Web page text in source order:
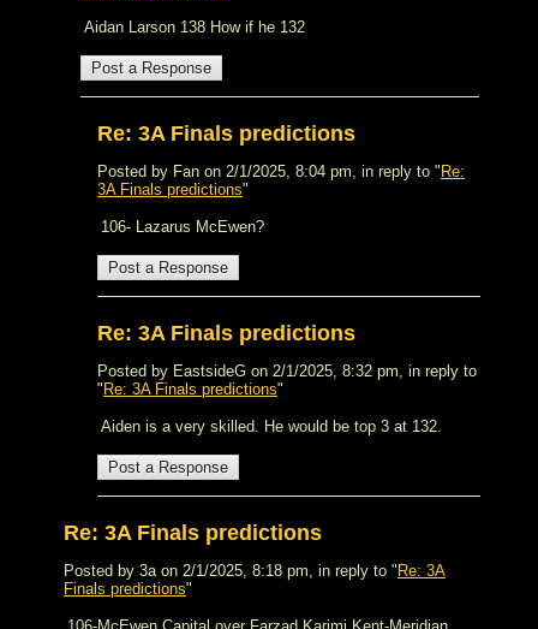
Aidan Larson 138 How if he 132
Re: 3A Finals predictions
Posted by Fan on 2/1/2025, 8:04 pm, in reply to " Re:
3A Finals predictions"
106- Lazarus McEwen?
Re: 3A Finals predictions
Posted by EastsideG on 2/1/2025, 8:32 pm, in reply to
" Re: 3A Finals predictions"
Aiden is a very skilled. He would be top 3 at 132.
Re: 3A Finals predictions
Posted by 3a on 2/1/2025, 8:18 pm, in reply to " Re: 3A
Finals predictions"